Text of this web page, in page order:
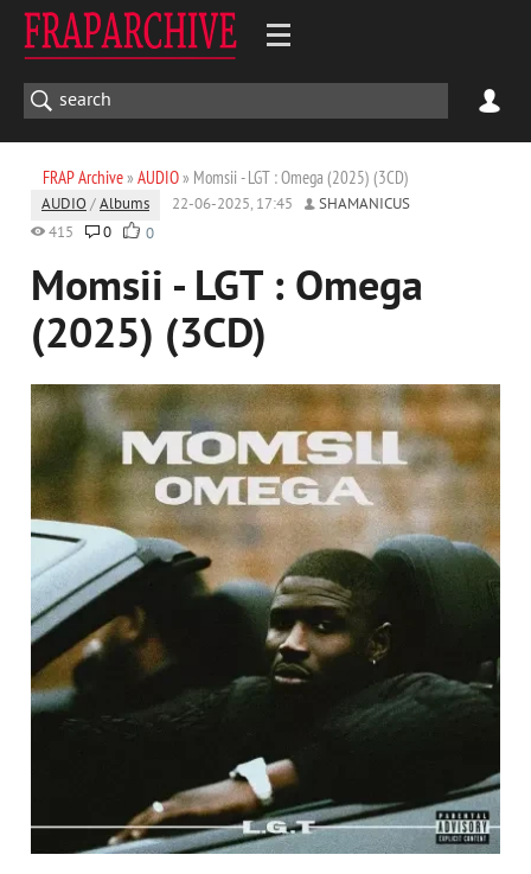
FRAP Archive» AUDIO» Momsii - LGT : Omega (2025) (3CD)
AUDIO /Albums 22-06-2025, 17:45
SHAMANICUS
415
0 0
Momsii - LGT : Omega
(2025) (3CD)